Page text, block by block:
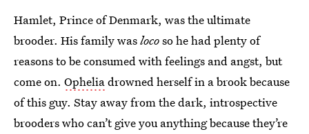
Hamlet, Prince of Denmark, was the ultimate
brooder. His family waslocoso he had plenty of
reasons to be consumed with feelings and angst, but
come on. Opheliadrowned herself in a brook because
of this guy. Stay away from the dark, introspective
brooders who can’t give you anything because they’re